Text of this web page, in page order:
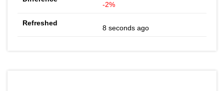
-2%
8 seconds ago